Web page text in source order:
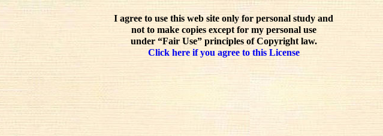
I agree to use this web site only for personal study and
not to make copies except for my personal use
under “Fair Use” principles of Copyright law.
Click here if you agree to this License